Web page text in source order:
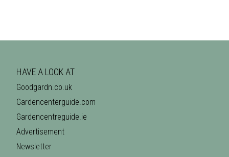
HAVE A LOOK AT
Goodgardn.co.uk
Gardencenterguide.com
Gardencentreguide.ie
Advertisement
Newsletter